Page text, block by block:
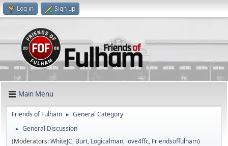
Log in Sign up
Main Menu
Friends of Fulham ► General Category
►
General Discussion
(Moderators:WhiteJC, Burt, Logicalman, love4ffc, Friendsoffulham)